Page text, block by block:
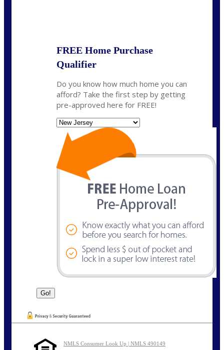
FREE Home Purchase
Qualifier
Do you know how much home you can
afford? Take the first step by getting
pre-approved here for FREE!
NMLS Consumer Look Up | NMLS 490149